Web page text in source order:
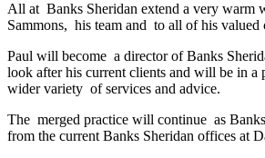
All at Banks Sheridan extend a very warm
Sammons, his team and to all of his valued
Paul will become a director of Banks
look after his current clients and will be in a
wider variety of services and advice.
The merged practice will continue as
from the current Banks Sheridan offices at